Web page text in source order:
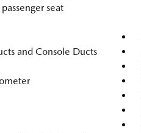
seat
and Console Ducts